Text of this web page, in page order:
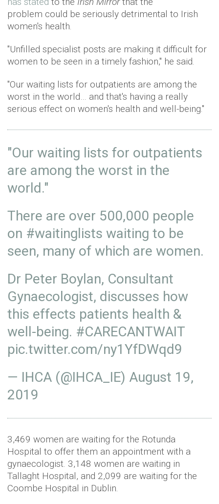
problem could be seriously detrimental to Irish
women's health.
"Unfilled specialist posts are making it difficult for
women to be seen in a timely fashion," he said.
"Our waiting lists for outpatients are among the
worst in the world… and that's having a really
serious effect on women's health and well-being."
"Our waiting lists for outpatients
are among the worst in the
world."
There are over 500,000 people
on #waitinglists waiting to be
seen, many of which are women.
Dr Peter Boylan, Consultant
Gynaecologist, discusses how
this effects patients health &
well-being. #CARECANTWAIT
pic.twitter.com/ny1YfDWqd9
— IHCA (@IHCA_IE) August 19,
2019
3,469 women are waiting for the Rotunda
Hospital to offer them an appointment with a
gynaecologist. 3,148 women are waiting in
Tallaght Hospital, and 2,099 are waiting for the
Coombe Hospital in Dublin.